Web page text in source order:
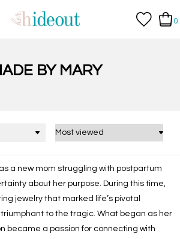
0
BY MARY
a new mom struggling with postpartum
about her purpose. During this time,
jewelry that marked life’s pivotal
to the tragic. What began as her
became a passion for connecting with